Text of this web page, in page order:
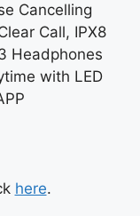
Cancelling
Call, IPX8
Headphones
with LED
here.